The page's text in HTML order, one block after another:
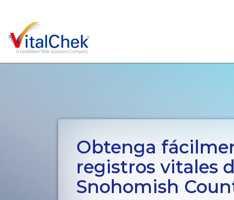
Obtenga
registros vitales
Snohomish